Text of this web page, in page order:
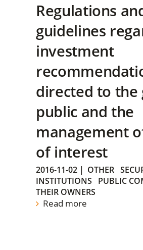
Regulations
guidelines
investment
directed to the
public and the
management
of interest
2016-11-02 | OTHER
INSTITUTIONS
PUBLIC
THEIR OWNERS
Read more